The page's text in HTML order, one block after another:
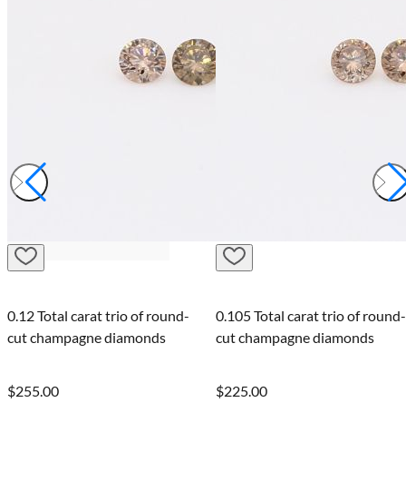
0.12 Total carat trio of round-
cut champagne diamonds
$255.00
0.105 Total carat trio of round-
cut champagne diamonds
$225.00